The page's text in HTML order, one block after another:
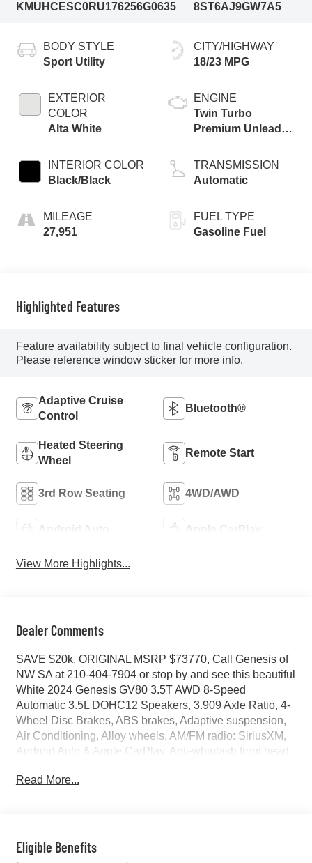
KMUHCESC0RU176256G0635
8ST6AJ9GW7A5
BODY STYLE
Sport Utility
EXTERIOR
COLOR
Alta White
INTERIOR COLOR
Black/Black
MILEAGE
27,951
CITY/HIGHWAY
18/23 MPG
ENGINE
Twin Turbo
Premium Unleaded
TRANSMISSION
Automatic
FUEL TYPE
Gasoline Fuel
Highlighted Features
Feature availability subject to final vehicle configuration.
Please reference window sticker for more info.
Adaptive Cruise
Control
Bluetooth®
Heated Steering
Wheel
Remote Start
3rd Row Seating 4WD/AWD
Android Auto Apple CarPlay
View More Highlights...
Dealer Comments
SAVE $20k, ORIGINAL MSRP $73770, Call Genesis of
NW SA at 210-404-7904 or stop by and see this beautiful
White 2024 Genesis GV80 3.5T AWD 8-Speed
Automatic 3.5L DOHC12 Speakers, 3.909 Axle Ratio, 4-
Wheel Disc Brakes, ABS brakes, Adaptive suspension,
Air Conditioning, Alloy wheels, AM/FM radio: SiriusXM,
Android Auto & Apple CarPlay, Anti-whiplash front head
steering wheel, Auto-dimming door mirrors, Auto-
Dual front impact airbags, Dual front side impact airbags,
Electronic Stability Control, Emergency communication
Read More...
Eligible Benefits